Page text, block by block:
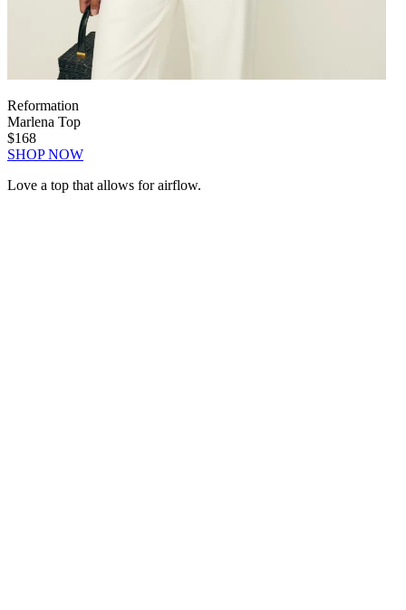
Reformation
Marlena Top
$168
SHOP NOW
Love a top that allows for airflow.